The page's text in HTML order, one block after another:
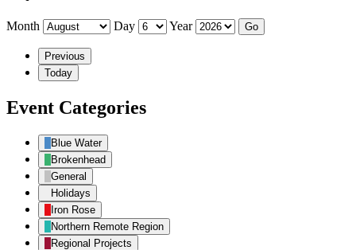
Month Day Year
Previous
Today
Event Categories
Blue Water
Brokenhead
General
Holidays
Iron Rose
Northern Remote Region
Regional Projects